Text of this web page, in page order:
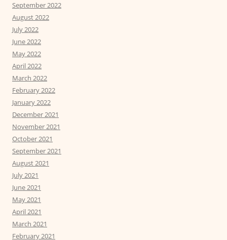
September 2022
August 2022
July 2022
June 2022
May 2022
April 2022
March 2022
February 2022
January 2022
December 2021
November 2021
October 2021
September 2021
August 2021
July 2021
June 2021
May 2021
April 2021
March 2021
February 2021